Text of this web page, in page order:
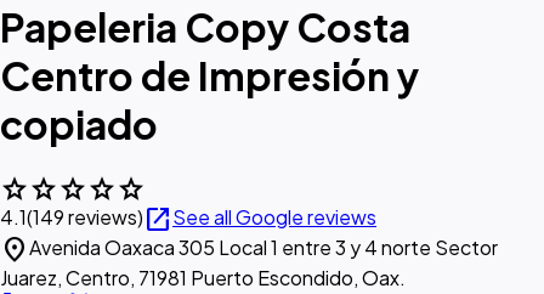
Papeleria Copy Costa
Centro de Impresión y
copiado
starstarstarstarstar
4.1(149 reviews)open_in_newSee all Google reviews
location_onAvenida Oaxaca 305 Local 1 entre 3 y 4 norte Sector
Juarez, Centro, 71981 Puerto Escondido, Oax.